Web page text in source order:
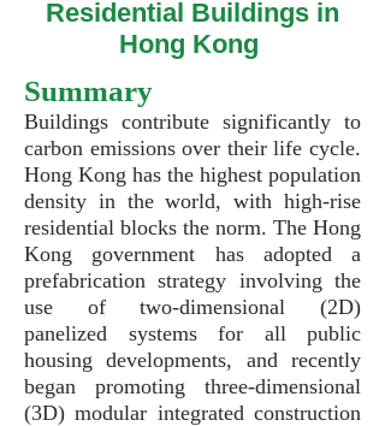
Residential Buildings in
Hong Kong
Summary
Buildings contribute significantly to
carbon emissions over their life cycle.
Hong Kong has the highest population
density in the world, with high-rise
residential blocks the norm. The Hong
Kong government has adopted a
prefabrication strategy involving the
use of two-dimensional (2D)
panelized systems for all public
housing developments, and recently
began promoting three-dimensional
(3D) modular integrated construction